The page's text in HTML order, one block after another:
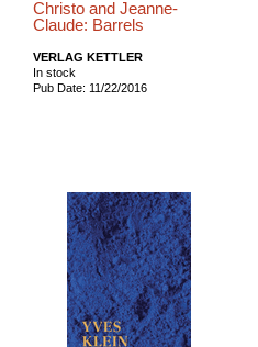
Christo and Jeanne-
Claude: Barrels
VERLAG KETTLER
In stock
Pub Date: 11/22/2016